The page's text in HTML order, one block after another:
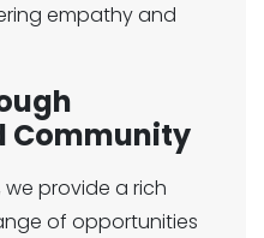
empathy and
Community
we provide a rich
of opportunities